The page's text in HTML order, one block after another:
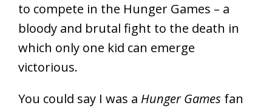
to compete in the Hunger Games – a
bloody and brutal fight to the death in
which only one kid can emerge
victorious.
You could say I was a Hunger Games fan